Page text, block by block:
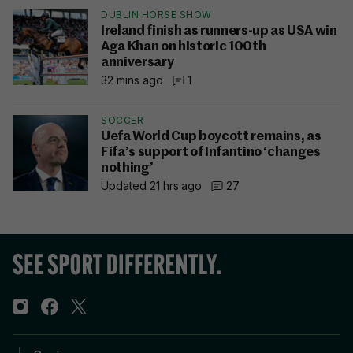
DUBLIN HORSE SHOW
Ireland finish as runners-up as USA win
Aga Khan on historic 100th
anniversary
32 mins ago
1
SOCCER
Uefa World Cup boycott remains, as
Fifa’s support of Infantino ‘changes
nothing’
Updated 21 hrs ago
27